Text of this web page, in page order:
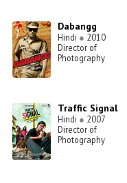
Dabangg
Hindi ● 2010
Director of
Photography
Traffic Signal
Hindi ● 2007
Director of
Photography